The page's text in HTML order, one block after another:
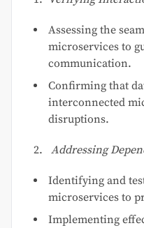
Assessing the
microservices to
communication.
Confirming that
interconnected
disruptions.
Addressing
Identifying and
microservices to
Implementing